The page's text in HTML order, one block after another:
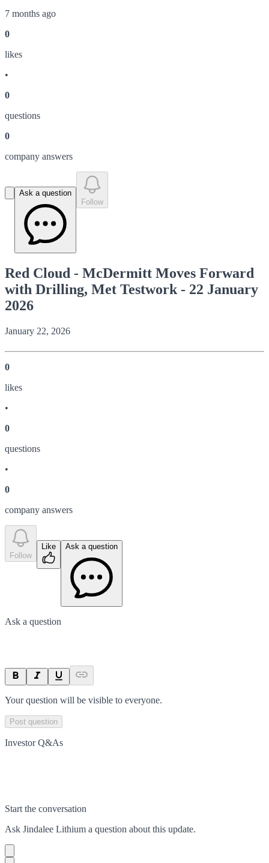
7 months ago
0
likes
•
0
questions
0
company answers
Ask a question
Follow
Red Cloud - McDermitt Moves Forward
with Drilling, Met Testwork - 22 January
2026
January 22, 2026
0
likes
•
0
questions
•
0
company answers
Follow
Like Ask a question
Ask a question
Your question will be visible to everyone.
Post question
Investor Q&As
Start the conversation
Ask Jindalee Lithium a question about this update.